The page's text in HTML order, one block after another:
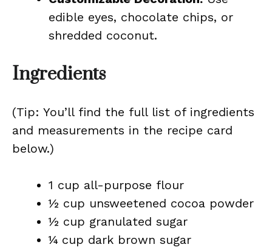
edible eyes, chocolate chips, or
shredded coconut.
Ingredients
(Tip: You’ll find the full list of ingredients
and measurements in the recipe card
below.)
1 cup all-purpose flour
½ cup unsweetened cocoa powder
½ cup granulated sugar
¼ cup dark brown sugar